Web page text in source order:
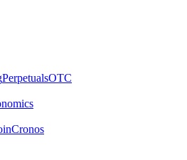
PerpetualsOTC
Cronos